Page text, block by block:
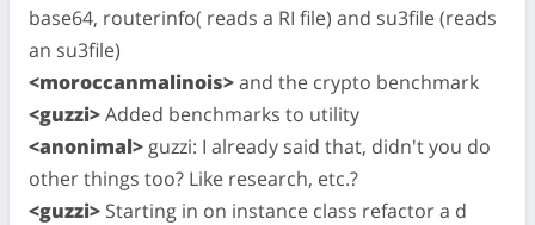
base64, routerinfo( reads a RI file) and su3file (reads
an su3file)
<moroccanmalinois>and the crypto benchmark
<guzzi>Added benchmarks to utility
<anonimal> guzzi: I already said that, didn't you do
other things too? Like research, etc.?
<guzzi> Starting in on instance class refactor a d